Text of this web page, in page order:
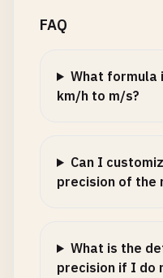
FAQ
What formula
km/h to m/s?
Can I
precision of the
What is the
precision if I do